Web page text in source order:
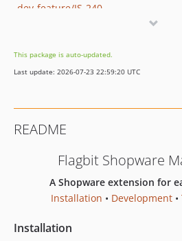
dev-feature/IS-240
dev-feature/WHEC-491
dev-php-tools
This package is auto-updated.
Last update: 2026-07-23 22:59:20 UTC
README
Flagbit Shopware
A Shopware extension for
Installation • Development •
Installation